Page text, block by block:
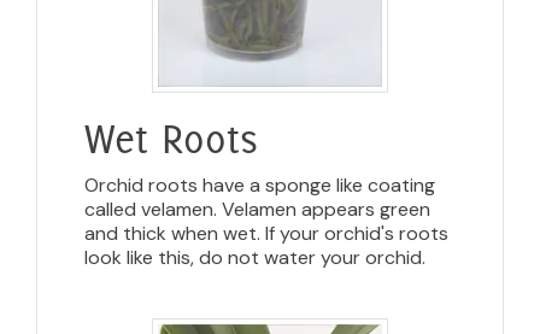
Wet Roots
Orchid roots have a sponge like coating
called velamen. Velamen appears green
and thick when wet. If your orchid's roots
look like this, do not water your orchid.